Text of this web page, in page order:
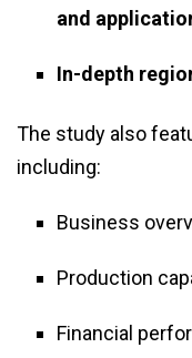
and
In-depth
The study also
including:
Business
Production
Financial